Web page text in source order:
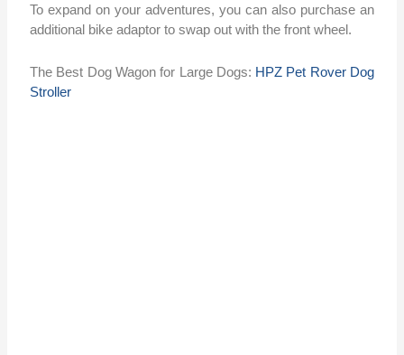
To expand on your adventures, you can also purchase an
additional bike adaptor to swap out with the front wheel.
The Best Dog Wagon for Large Dogs: HPZ Pet Rover Dog
Stroller